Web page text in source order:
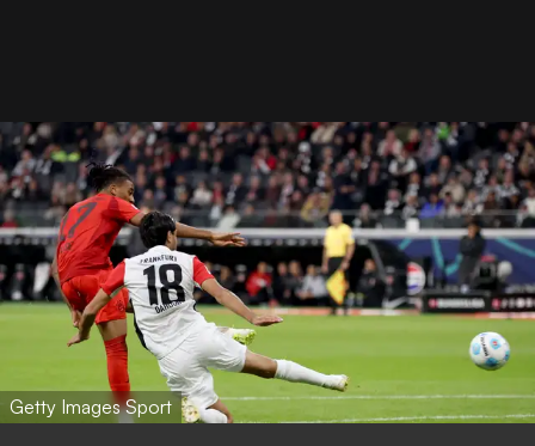
Getty Images Sport